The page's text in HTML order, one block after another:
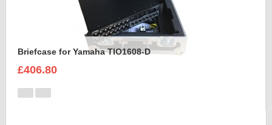
Briefcase for Yamaha TIO1608-D
£406.80